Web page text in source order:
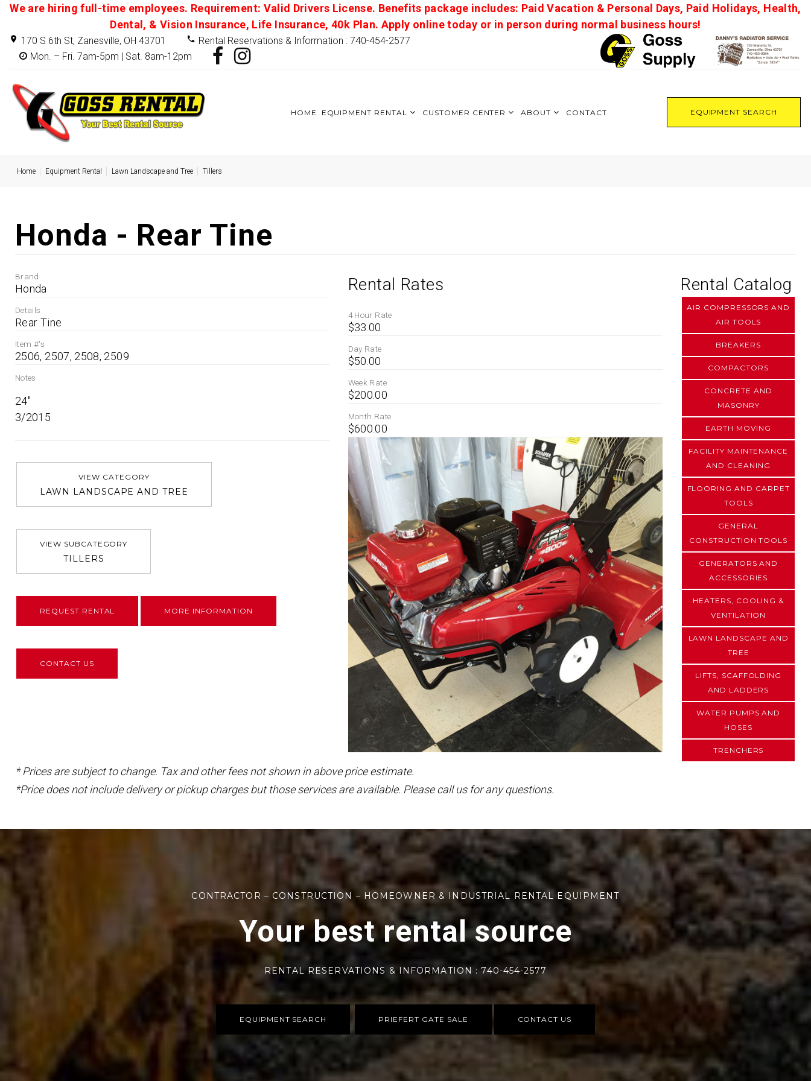
We are hiring full-time employees. Requirement: Valid Drivers License. Benefits package includes: Paid Vacation & Personal Days, Paid Holidays, Health,
Dental, & Vision Insurance, Life Insurance, 40k Plan. Apply online today or in person during normal business hours!
170 S 6th St, Zanesville, OH 43701
Rental Reservations & Information : 740-454-2577
Mon. – Fri. 7am-5pm | Sat. 8am-12pm
EQUIPMENT SEARCH
HOME EQUIPMENT RENTAL CUSTOMER CENTER ABOUT CONTACT
Home Equipment Rental Lawn Landscape and Tree Tillers
Honda - Rear Tine
Brand
Honda
Details
Rear Tine
Item #'s
2506, 2507, 2508, 2509
Notes
24''
3/2015
VIEW CATEGORY
LAWN LANDSCAPE AND TREE
VIEW SUBCATEGORY
TILLERS
REQUEST RENTAL MORE INFORMATION
CONTACT US
Rental Rates
4 Hour Rate
$33.00
Day Rate
$50.00
Week Rate
$200.00
Month Rate
$600.00
Rental Catalog
AIR COMPRESSORS AND
AIR TOOLS
BREAKERS
COMPACTORS
CONCRETE AND
MASONRY
EARTH MOVING
FACILITY MAINTENANCE
AND CLEANING
FLOORING AND CARPET
TOOLS
GENERAL
CONSTRUCTION TOOLS
GENERATORS AND
ACCESSORIES
HEATERS, COOLING &
VENTILATION
LAWN LANDSCAPE AND
TREE
LIFTS, SCAFFOLDING
AND LADDERS
WATER PUMPS AND
HOSES
TRENCHERS
* Prices are subject to change. Tax and other fees not shown in above price estimate.
*Price does not include delivery or pickup charges but those services are available. Please call us for any questions.
CONTRACTOR – CONSTRUCTION – HOMEOWNER & INDUSTRIAL RENTAL EQUIPMENT
Your best rental source
RENTAL RESERVATIONS & INFORMATION : 740-454-2577
EQUIPMENT SEARCH PRIEFERT GATE SALE CONTACT US